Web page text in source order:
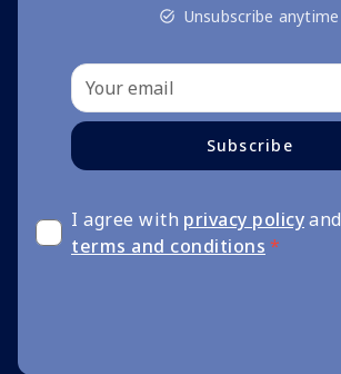
Unsubscribe anytime
Subscribe
I agree with privacy policyand
terms and conditions *